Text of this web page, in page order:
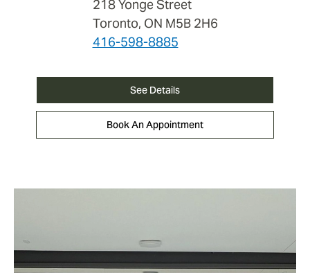
218 Yonge Street
Toronto, ON M5B 2H6
416-598-8885
See Details
Book An Appointment